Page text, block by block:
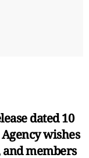
dated 10
wishes
members